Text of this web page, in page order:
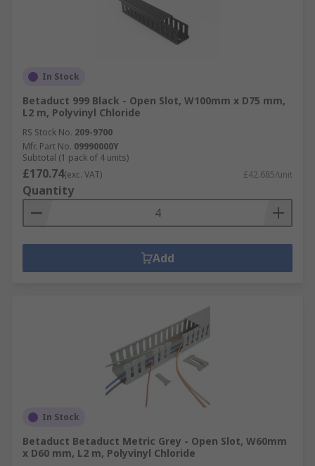
In Stock
Betaduct 999 Black - Open Slot, W100mm x D75 mm,
L2 m, Polyvinyl Chloride
RS Stock No. 209-9700
Mfr. Part No. 09990000Y
Subtotal (1 pack of 4 units)
£170.74(exc. VAT) £42.685/unit
Quantity
Add
In Stock
Betaduct Betaduct Metric Grey - Open Slot, W60mm
x D60 mm, L2 m, Polyvinyl Chloride